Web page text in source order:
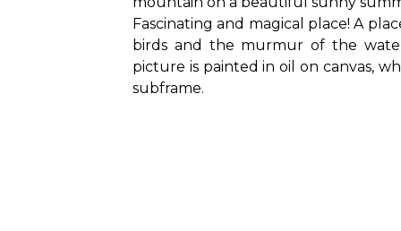
Fascinating and magical place! A
birds and the murmur of the
picture is painted in oil on canvas,
subframe.